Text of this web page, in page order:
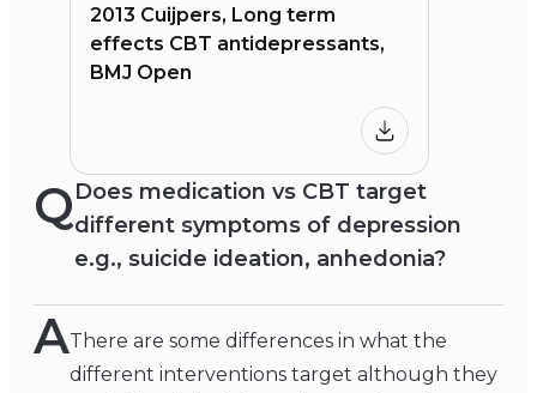
2013 Cuijpers, Long term
effects CBT antidepressants,
BMJ Open
QDoes medication vs CBT target
different symptoms of depression
e.g., suicide ideation, anhedonia?
AThere are some differences in what the
different interventions target although they